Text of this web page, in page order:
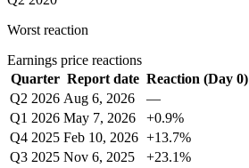
Worst reaction
Earnings price reactions
Quarter Report date Reaction (Day 0)
Q2 2026 Aug 6, 2026 —
Q1 2026 May 7, 2026 +0.9%
Q4 2025 Feb 10, 2026 +13.7%
Q3 2025 Nov 6, 2025 +23.1%